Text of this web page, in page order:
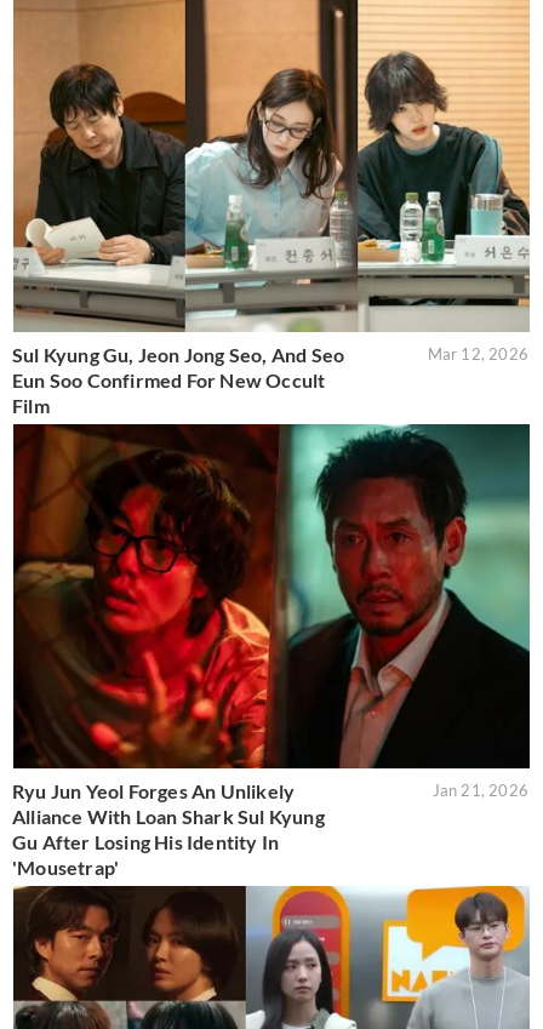
Sul Kyung Gu, Jeon Jong Seo, And Seo
Eun Soo Confirmed For New Occult
Film
Mar 12, 2026
Ryu Jun Yeol Forges An Unlikely
Alliance With Loan Shark Sul Kyung
Gu After Losing His Identity In
'Mousetrap'
Jan 21, 2026